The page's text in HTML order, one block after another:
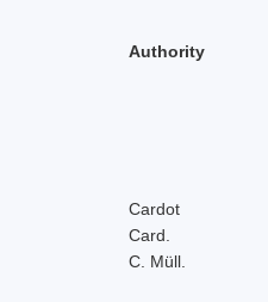
Authority
Cardot
Card.
C. Müll.